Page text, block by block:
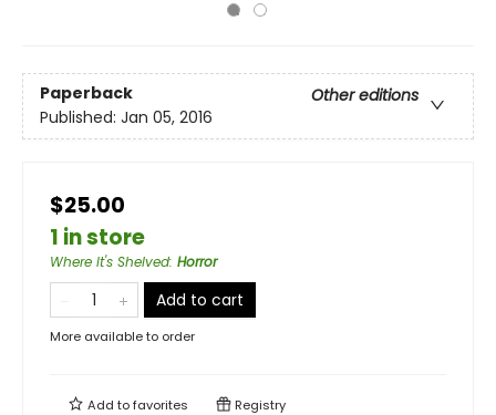
Paperback
Other editions
Published: Jan 05, 2016
$25.00
1 in store
Where It's Shelved: Horror
Add to cart
More available to order
Add tofavorites Registry